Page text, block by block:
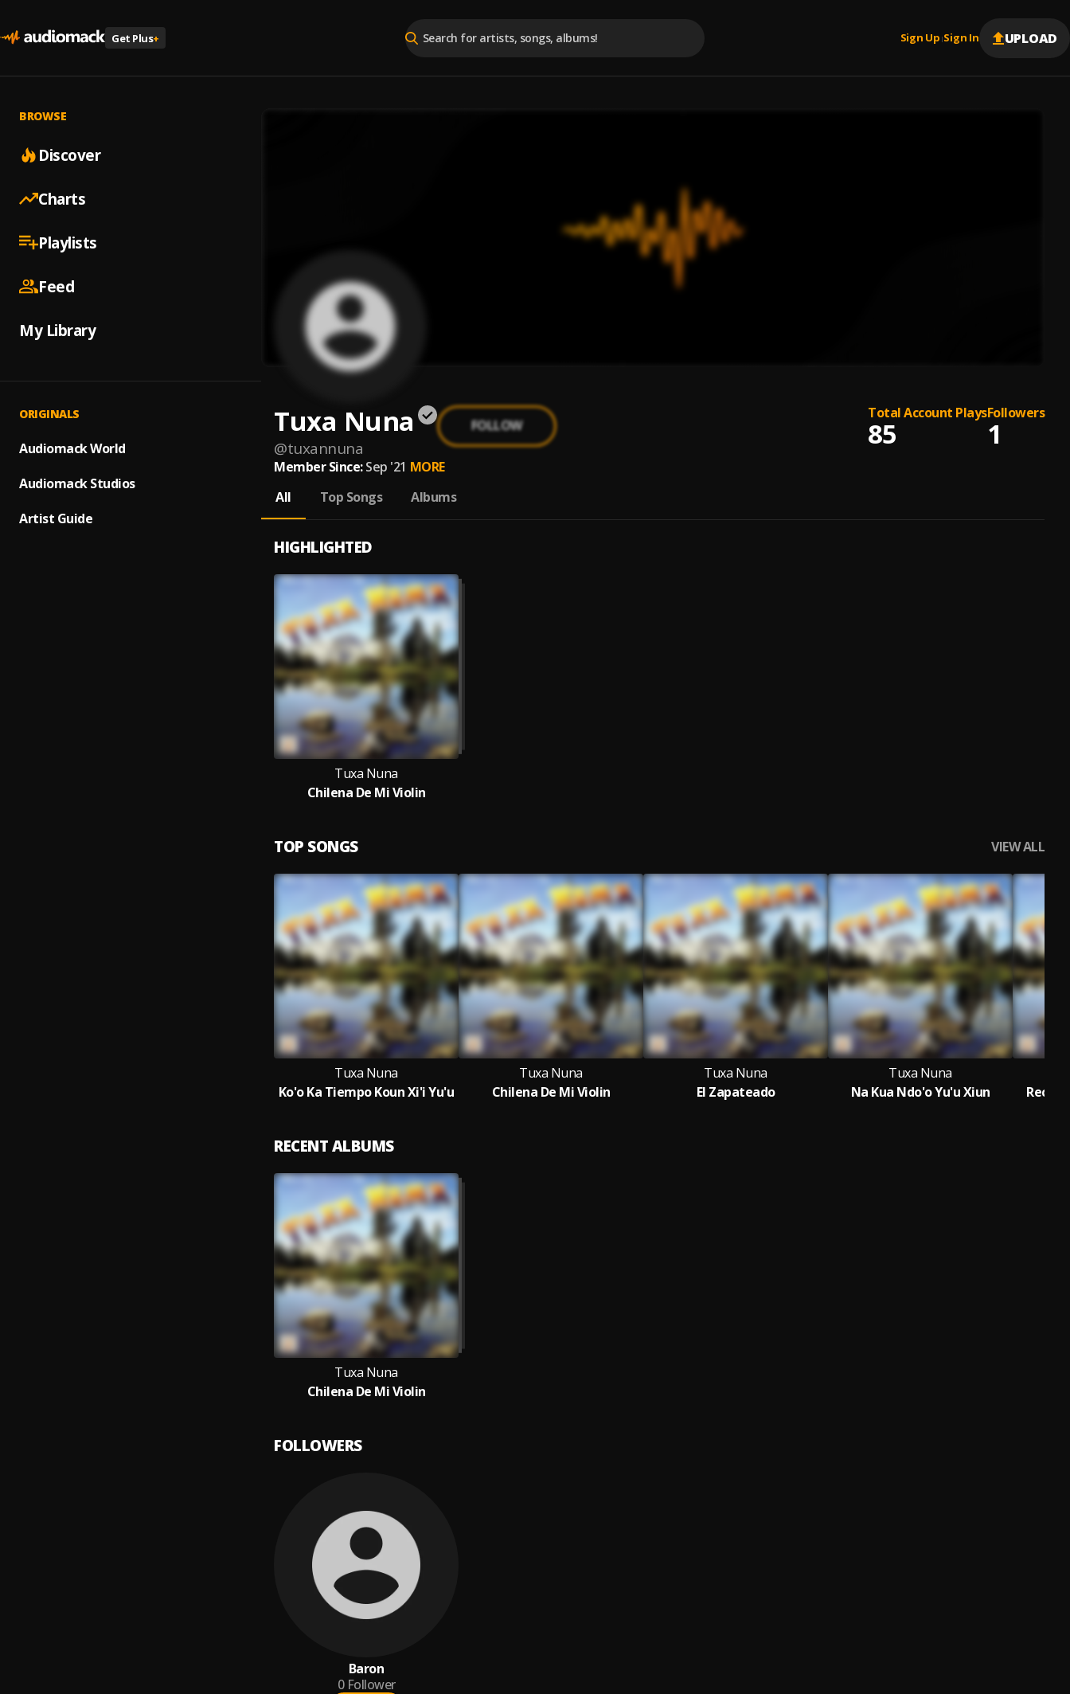
Get Plus+ Sign Up |Sign In UPLOAD
BROWSE
Discover
Charts
Playlists
Feed
My Library
ORIGINALS
Audiomack World
Audiomack Studios
Artist Guide
Tuxa Nuna
@tuxannuna
FOLLOW
Total Account Plays
85
Followers
1
Member Since: Sep '21 MORE
All
Top Songs Albums
HIGHLIGHTED
Tuxa Nuna
Chilena De Mi Violin
TOP SONGS VIEW ALL
Tuxa Nuna
Ko'o Ka Tiempo Koun Xi'i Yu'u
Tuxa Nuna
Chilena De Mi Violin
Tuxa Nuna
El Zapateado
Tuxa Nuna
Na Kua Ndo'o Yu'u Xiun
RECENT ALBUMS
Tuxa Nuna
Chilena De Mi Violin
FOLLOWERS
Baron
0 Follower